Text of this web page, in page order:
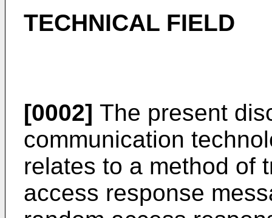
TECHNICAL FIELD
[0002] The present
communication
relates to a method of
access response